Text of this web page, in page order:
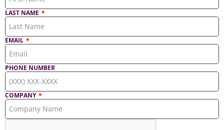
LAST NAME
EMAIL
PHONE NUMBER
COMPANY